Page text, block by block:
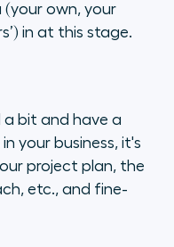
own, your
in at this stage.
a bit and have a
your business, it's
project plan, the
etc., and fine-